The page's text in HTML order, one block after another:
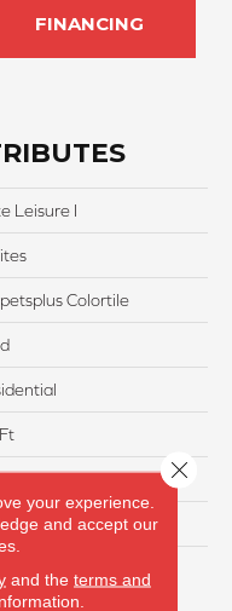
FINANCING
Leisure I
Colortile
Silk
your experience.
and accept our
and the terms and
Close